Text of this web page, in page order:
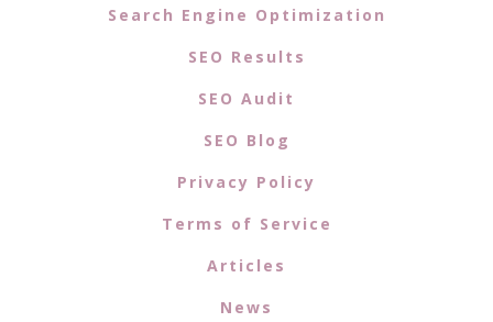
Search Engine Optimization
SEO Results
SEO Audit
SEO Blog
Privacy Policy
Terms of Service
Articles
News